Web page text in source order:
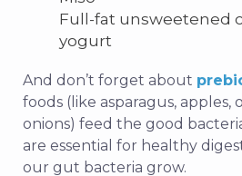
Full-fat unsweetened
yogurt
And don’t forget about
foods (like asparagus, apples,
onions) feed the good
are essential for healthy
our gut bacteria grow.